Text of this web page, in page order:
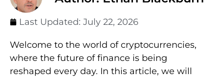
Last Updated: July 22, 2026
Welcome to the world of cryptocurrencies,
where the future of finance is being
reshaped every day. In this article, we will